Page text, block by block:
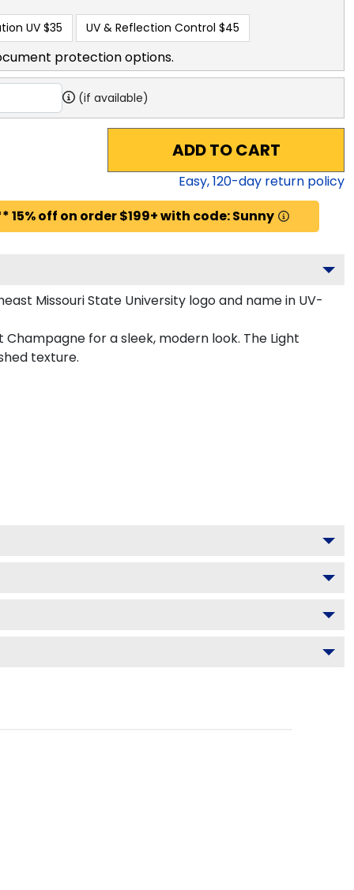
UV $35 UV & Reflection Control $45
protection options.
(if available)
ADD TO CART
Easy,120-day return policy
off on order $199+ with code: Sunny
Missouri State University logo and name in UV-
for a sleek, modern look. The Light
texture.